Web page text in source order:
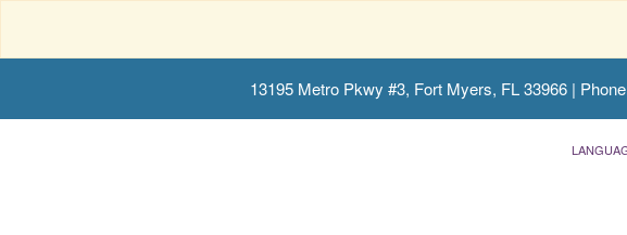
13195 Metro Pkwy #3, Fort Myers, FL 33966 |